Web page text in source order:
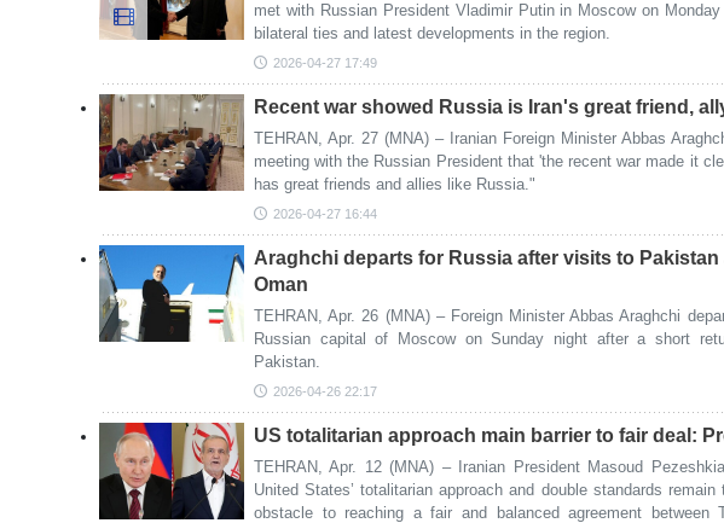
met with Russian President Vladimir Putin in Moscow on
bilateral ties and latest developments in the region.
2026-04-27 17:49
Recent war showed Russia is Iran's great friend,
TEHRAN, Apr. 27 (MNA) – Iranian Foreign Minister Abbas
meeting with the Russian President that 'the recent war made it
has great friends and allies like Russia."
2026-04-27 16:44
Araghchi departs for Russia after visits to Pakistan
Oman
TEHRAN, Apr. 26 (MNA) – Foreign Minister Abbas Araghchi
Russian capital of Moscow on Sunday night after a short
Pakistan.
2026-04-26 22:17
US totalitarian approach main barrier to fair deal:
TEHRAN, Apr. 12 (MNA) – Iranian President Masoud
United States’ totalitarian approach and double standards remain
obstacle to reaching a fair and balanced agreement between